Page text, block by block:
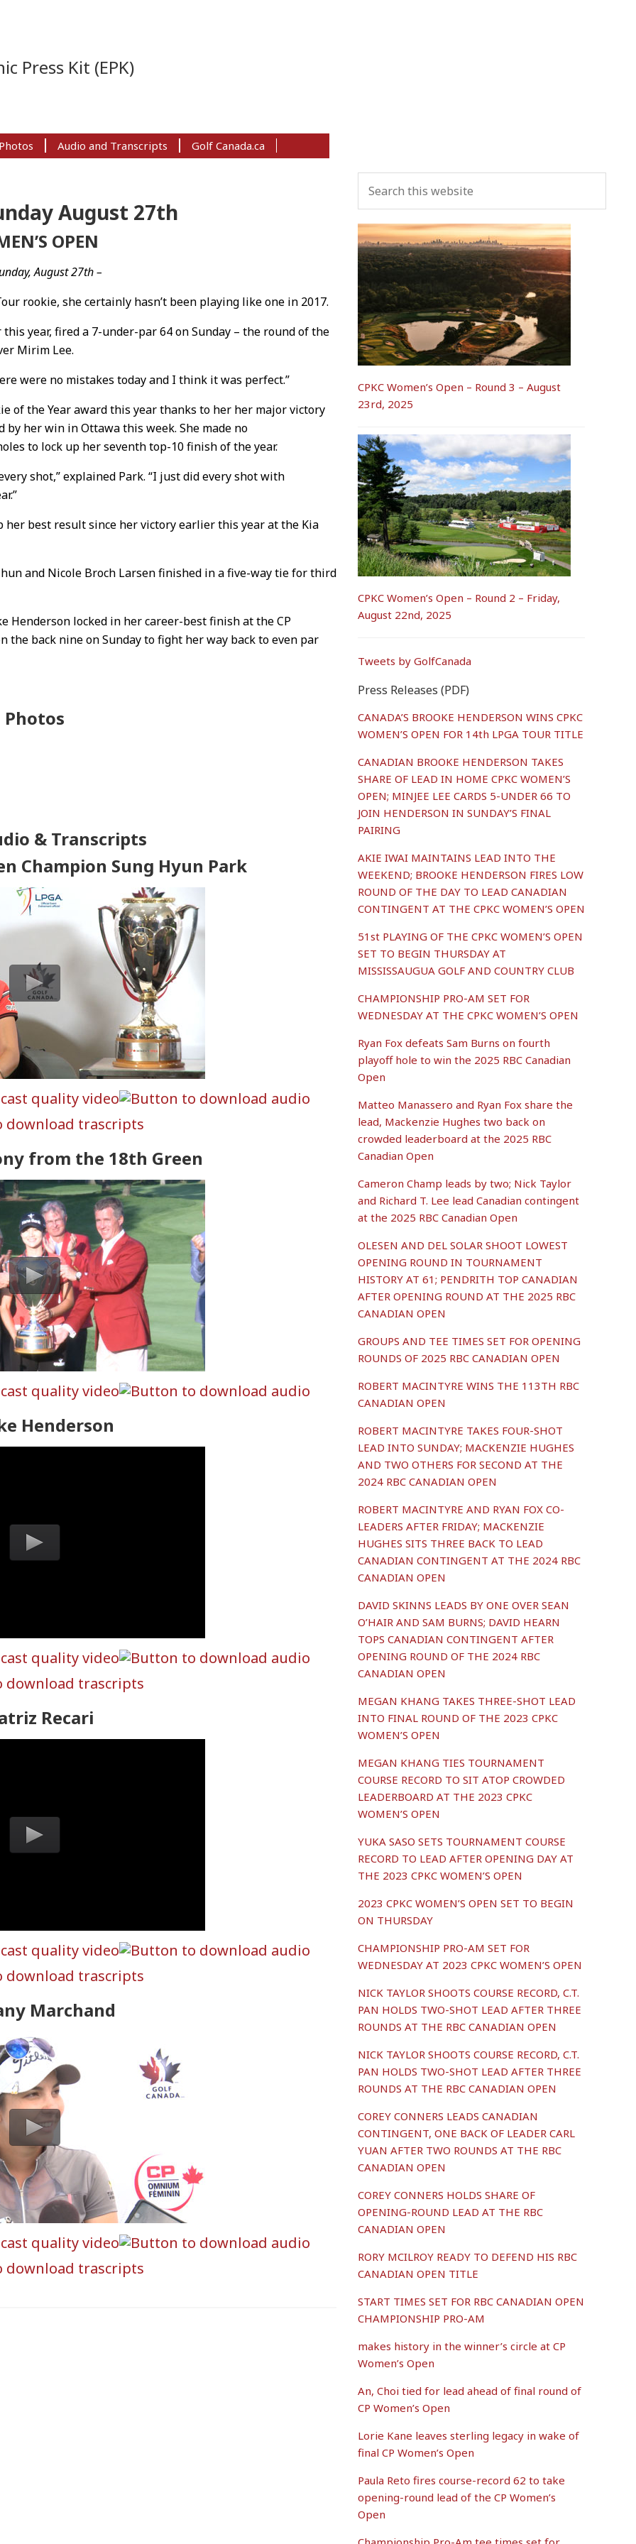
Press Kit (EPK)
Audio and Transcripts Golf Canada.ca
August 27th
OPEN
August 27th –
rookie, she certainly hasn’t been playing like one in 2017.
year, fired a 7-under-par 64 on Sunday – the round of the
Mirim Lee.
were no mistakes today and I think it was perfect.”
of the Year award this year thanks to her her major victory
by her win in Ottawa this week. She made no
to lock up her seventh top-10 finish of the year.
shot,” explained Park. “I just did every shot with
her best result since her victory earlier this year at the Kia
and Nicole Broch Larsen finished in a five-way tie for third
Henderson locked in her career-best finish at the CP
the back nine on Sunday to fight her way back to even par
Photos
& Transcripts
Champion Sung Hyun Park
from the 18th Green
Henderson
Recari
Marchand
Primary
Sidebar
this
CPKC Women’s Open – Round 3 – August
23rd, 2025
CPKC Women’s Open – Round 2 – Friday,
August 22nd, 2025
Tweets by GolfCanada
Press Releases (PDF)
CANADA’S BROOKE HENDERSON WINS CPKC
WOMEN’S OPEN FOR 14th LPGA TOUR TITLE
CANADIAN BROOKE HENDERSON TAKES
SHARE OF LEAD IN HOME CPKC WOMEN’S
OPEN; MINJEE LEE CARDS 5-UNDER 66 TO
JOIN HENDERSON IN SUNDAY’S FINAL
PAIRING
AKIE IWAI MAINTAINS LEAD INTO THE
WEEKEND; BROOKE HENDERSON FIRES LOW
ROUND OF THE DAY TO LEAD CANADIAN
CONTINGENT AT THE CPKC WOMEN’S OPEN
51st PLAYING OF THE CPKC WOMEN’S OPEN
SET TO BEGIN THURSDAY AT
MISSISSAUGUA GOLF AND COUNTRY CLUB
CHAMPIONSHIP PRO-AM SET FOR
WEDNESDAY AT THE CPKC WOMEN’S OPEN
Ryan Fox defeats Sam Burns on fourth
playoff hole to win the 2025 RBC Canadian
Open
Matteo Manassero and Ryan Fox share the
lead, Mackenzie Hughes two back on
crowded leaderboard at the 2025 RBC
Canadian Open
Cameron Champ leads by two; Nick Taylor
and Richard T. Lee lead Canadian contingent
at the 2025 RBC Canadian Open
OLESEN AND DEL SOLAR SHOOT LOWEST
OPENING ROUND IN TOURNAMENT
HISTORY AT 61; PENDRITH TOP CANADIAN
AFTER OPENING ROUND AT THE 2025 RBC
CANADIAN OPEN
GROUPS AND TEE TIMES SET FOR OPENING
ROUNDS OF 2025 RBC CANADIAN OPEN
ROBERT MACINTYRE WINS THE 113TH RBC
CANADIAN OPEN
ROBERT MACINTYRE TAKES FOUR-SHOT
LEAD INTO SUNDAY; MACKENZIE HUGHES
AND TWO OTHERS FOR SECOND AT THE
2024 RBC CANADIAN OPEN
ROBERT MACINTYRE AND RYAN FOX CO-
LEADERS AFTER FRIDAY; MACKENZIE
HUGHES SITS THREE BACK TO LEAD
CANADIAN CONTINGENT AT THE 2024 RBC
CANADIAN OPEN
DAVID SKINNS LEADS BY ONE OVER SEAN
O’HAIR AND SAM BURNS; DAVID HEARN
TOPS CANADIAN CONTINGENT AFTER
OPENING ROUND OF THE 2024 RBC
CANADIAN OPEN
MEGAN KHANG TAKES THREE-SHOT LEAD
INTO FINAL ROUND OF THE 2023 CPKC
WOMEN’S OPEN
MEGAN KHANG TIES TOURNAMENT
COURSE RECORD TO SIT ATOP CROWDED
LEADERBOARD AT THE 2023 CPKC
WOMEN’S OPEN
YUKA SASO SETS TOURNAMENT COURSE
RECORD TO LEAD AFTER OPENING DAY AT
THE 2023 CPKC WOMEN’S OPEN
2023 CPKC WOMEN’S OPEN SET TO BEGIN
ON THURSDAY
CHAMPIONSHIP PRO-AM SET FOR
WEDNESDAY AT 2023 CPKC WOMEN’S OPEN
NICK TAYLOR SHOOTS COURSE RECORD, C.T.
PAN HOLDS TWO-SHOT LEAD AFTER THREE
ROUNDS AT THE RBC CANADIAN OPEN
NICK TAYLOR SHOOTS COURSE RECORD, C.T.
PAN HOLDS TWO-SHOT LEAD AFTER THREE
ROUNDS AT THE RBC CANADIAN OPEN
COREY CONNERS LEADS CANADIAN
CONTINGENT, ONE BACK OF LEADER CARL
YUAN AFTER TWO ROUNDS AT THE RBC
CANADIAN OPEN
COREY CONNERS HOLDS SHARE OF
OPENING-ROUND LEAD AT THE RBC
CANADIAN OPEN
RORY MCILROY READY TO DEFEND HIS RBC
CANADIAN OPEN TITLE
START TIMES SET FOR RBC CANADIAN OPEN
CHAMPIONSHIP PRO-AM
makes history in the winner’s circle at CP
Women’s Open
An, Choi tied for lead ahead of final round of
CP Women’s Open
Lorie Kane leaves sterling legacy in wake of
final CP Women’s Open
Paula Reto fires course-record 62 to take
opening-round lead of the CP Women’s
Open